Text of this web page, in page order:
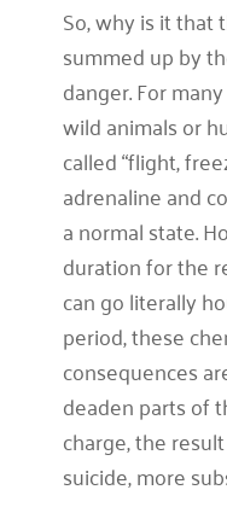
So, why is it that
summed up by
danger. For
wild animals or
called “flight,
adrenaline and
a normal state.
duration for the
can go literally
period, these
consequences
deaden parts of
charge, the
suicide, more